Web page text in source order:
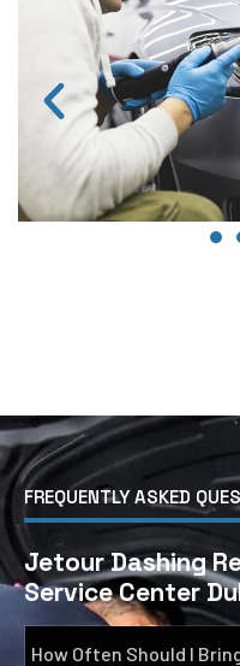
FREQUENTLY ASKED
Jetour Dashing
Service Center
How Often Should I